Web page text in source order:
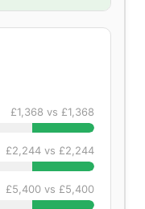
£1,368 vs £1,368
£2,244 vs £2,244
£5,400 vs £5,400